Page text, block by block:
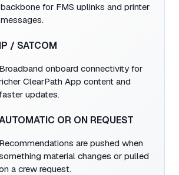
backbone for FMS uplinks and printer
messages.​
IP / SATCOM​
Broadband onboard connectivity for
ClearPath App content and
updates.​
OR ON REQUEST​
Recommendations are pushed when
material changes or pulled
a crew request.​